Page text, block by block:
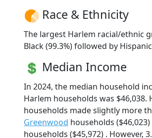
Race & Ethnicity
The largest Harlem racial/ethnic
Black (99.3%) followed by
Median Income
In 2024, the median household
Harlem households was $46,038.
households made slightly more
Greenwood households
households ($45,972) . However,